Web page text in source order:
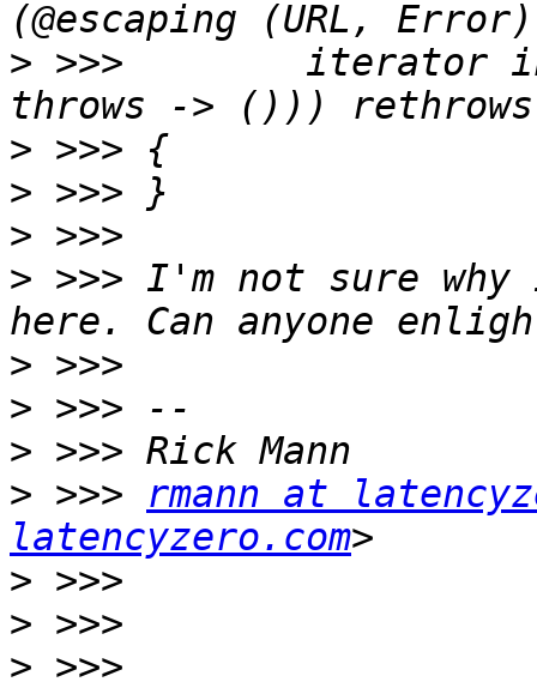
> >>>        iterator
>
>
>
> >>> I'm not sure why
>
>
>
> >>> rmann at
latencyzero.com
>
>
> >>>